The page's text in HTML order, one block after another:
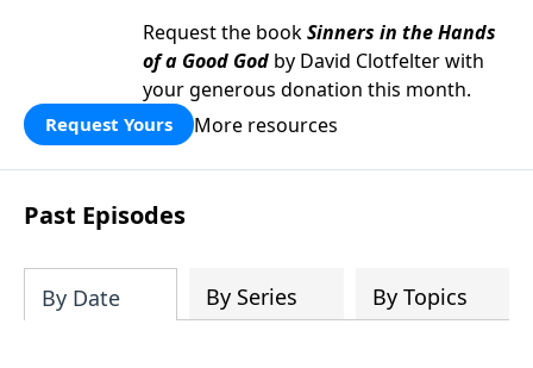
Request the bookSinners in the Hands
of a Good God by David Clotfelter with
your generous donation this month.
Request Yours More resources
Past Episodes
By Date By Series By Topics